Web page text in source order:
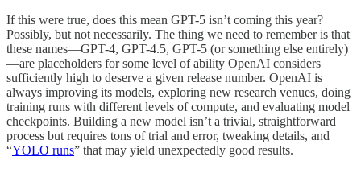
If this were true, does this mean GPT-5 isn’t coming this year?
Possibly, but not necessarily. The thing we need to remember is that
these names—GPT-4, GPT-4.5, GPT-5 (or something else entirely)
—are placeholders for some level of ability OpenAI considers
sufficiently high to deserve a given release number. OpenAI is
always improving its models, exploring new research venues, doing
training runs with different levels of compute, and evaluating model
checkpoints. Building a new model isn’t a trivial, straightforward
process but requires tons of trial and error, tweaking details, and
“YOLO runs” that may yield unexpectedly good results.